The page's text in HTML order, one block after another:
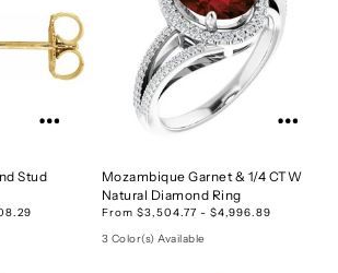
Stud
Mozambique Garnet & 1/4 CTW
Natural Diamond Ring
From $3,504.77 - $4,996.89
3 Color(s) Available